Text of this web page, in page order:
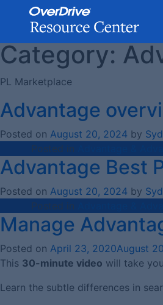
Skip
to
content
Category:
PL Marketplace
Advantage
Posted on August 20, 2024 by
Posted in
Advantage Best
Posted on August 20, 2024 by
Posted in
Manage
Posted on April 23, 2020August
This 30-minute video will take
Learn the subtle differences in